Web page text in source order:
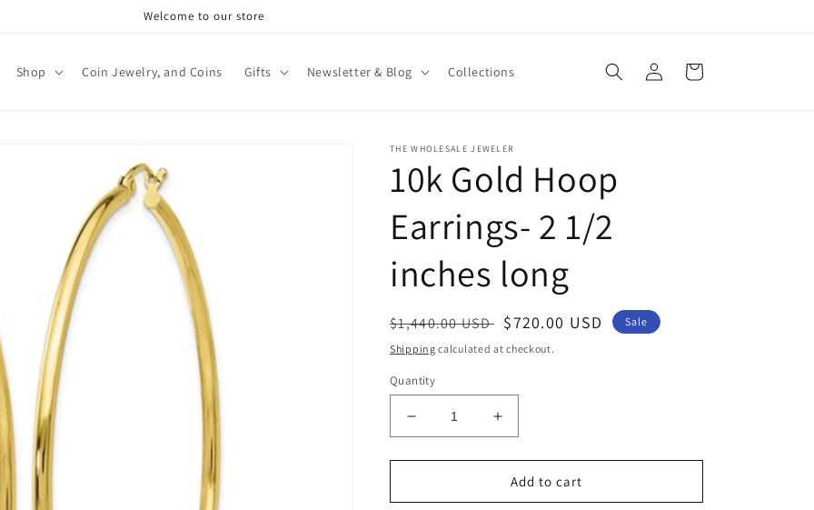
Welcome to our store
Shop Coin Jewelry, and Coins Gifts Newsletter & Blog Collections
Log
in
Cart
THE WHOLESALE JEWELER
10k Gold Hoop
Earrings- 2 1/2
inches long
Regular
price
$1,440.00 USD Sale
price
$720.00 USD
Sale
Shipping calculated at checkout.
Quantity
Decrease
quantity
for
Gold
Increase
quantity
for
10k
Gold
Add to cart